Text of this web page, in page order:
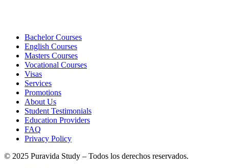
Bachelor Courses
English Courses
Masters Courses
Vocational Courses
Visas
Services
Promotions
About Us
Student Testimonials
Education Providers
FAQ
Privacy Policy
© 2025 Puravida Study – Todos los derechos reservados.